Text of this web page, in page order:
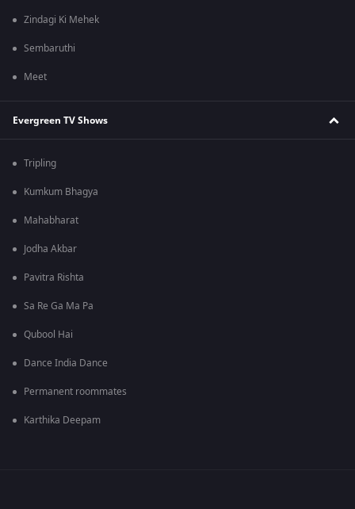
Zindagi Ki Mehek
Sembaruthi
Meet
Evergreen TV Shows
Tripling
Kumkum Bhagya
Mahabharat
Jodha Akbar
Pavitra Rishta
Sa Re Ga Ma Pa
Qubool Hai
Dance India Dance
Permanent roommates
Karthika Deepam